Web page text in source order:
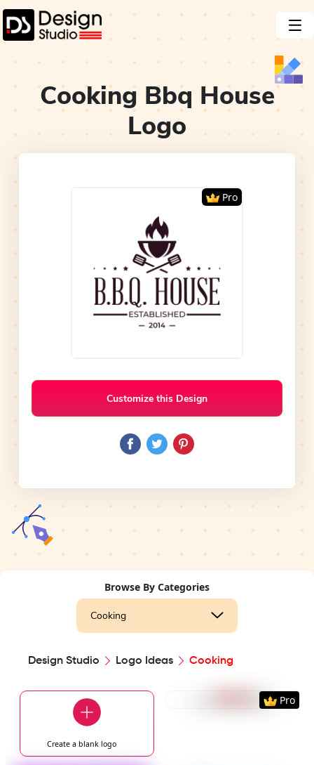
Cooking Bbq House
Logo
Pro
Customize this Design
Browse By Categories
Cooking
Design Studio Logo Ideas Cooking
Create a blanklogo
PreviewUse
Pro